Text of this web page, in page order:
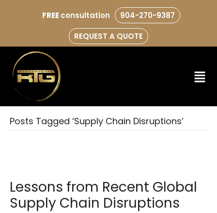
FREEconsultation 904-270-9387
REQUEST A QUOTE
Posts Tagged ‘Supply Chain Disruptions’
Lessons from Recent Global
Supply Chain Disruptions